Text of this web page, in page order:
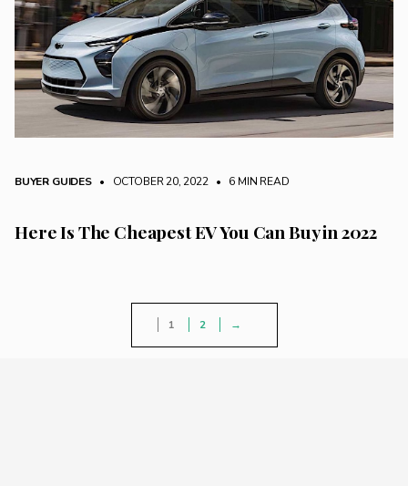
BUYER GUIDES • OCTOBER 20, 2022 • 6 MIN READ
Here Is The Cheapest EV You Can Buy in 2022
1 2 →